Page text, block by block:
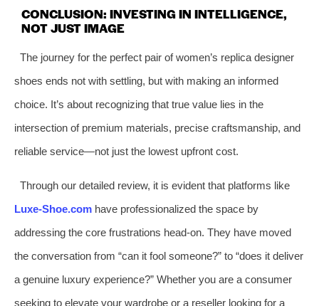
CONCLUSION: INVESTING IN INTELLIGENCE,
NOT JUST IMAGE
The journey for the perfect pair of women’s replica designer
shoes ends not with settling, but with making an informed
choice. It’s about recognizing that true value lies in the
intersection of premium materials, precise craftsmanship, and
reliable service—not just the lowest upfront cost.
Through our detailed review, it is evident that platforms like
Luxe-Shoe.com have professionalized the space by
addressing the core frustrations head-on. They have moved
the conversation from “can it fool someone?” to “does it deliver
a genuine luxury experience?” Whether you are a consumer
seeking to elevate your wardrobe or a reseller looking for a